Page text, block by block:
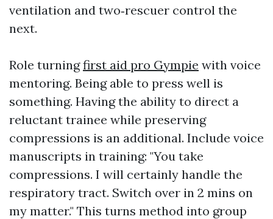
ventilation and two‑rescuer control the
next.
Role turningfirst aid pro Gympie with voice
mentoring. Being able to press well is
something. Having the ability to direct a
reluctant trainee while preserving
compressions is an additional. Include voice
manuscripts in training: "You take
compressions. I will certainly handle the
respiratory tract. Switch over in 2 mins on
my matter." This turns method into group